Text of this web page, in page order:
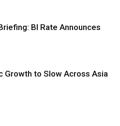
BI Rate Announces
Growth to Slow Across Asia